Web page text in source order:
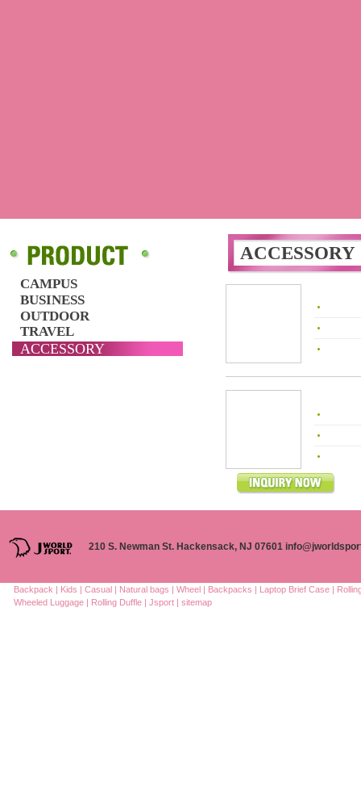
CAMPUS
BUSINESS
OUTDOOR
TRAVEL
ACCESSORY
ACCESSORY
210 S. Newman St. Hackensack, NJ 07601
Backpack | Kids | Casual | Natural bags | Wheel | Backpacks | Laptop Brief Case |
Wheeled Luggage | Rolling Duffle | Jsport | sitemap